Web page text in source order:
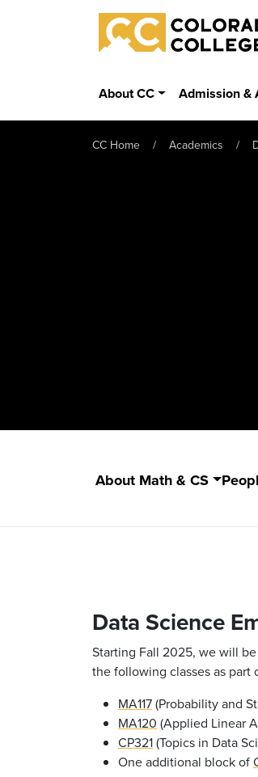
Skip to main content
Colorado College
About CC Admission &
CC Home Academics
About Math & CS
Data Science
Starting Fall 2025, we will
the following classes as part
MA117(Probability and
MA120 (Applied Linear
CP321(Topics in Data
One additional block of